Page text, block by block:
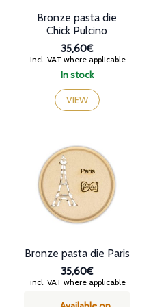
In stock
Bronze pasta die
Chick Pulcino
35,60€
incl. VAT where applicable
VIEW
Bronze pasta die Paris
35,60€
incl. VAT where applicable